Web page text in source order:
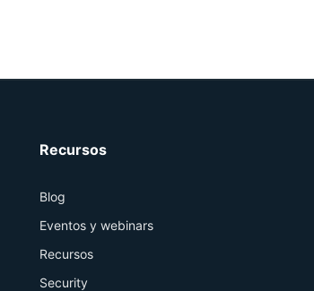
Recursos
Blog
Eventos y webinars
Recursos
Security